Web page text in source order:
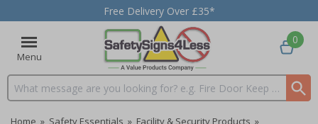
Free Delivery Over £35*
Menu
Search input box
0
Home » Safety Essentials » Facility & Security Products »